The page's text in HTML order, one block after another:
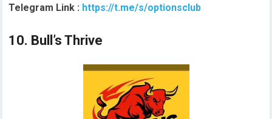
Telegram Link : https://t.me/s/optionsclub
10. Bull’s Thrive